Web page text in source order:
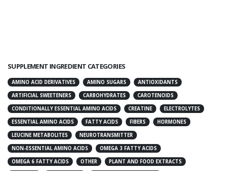
SUPPLEMENT INGREDIENT CATEGORIES
AMINO ACID DERIVATIVES AMINO SUGARS
ANTIOXIDANTS
ARTIFICIAL SWEETENERS
CARBOHYDRATES
CAROTENOIDS
CONDITIONALLY ESSENTIAL AMINO ACIDS
CREATINE
ELECTROLYTES
ESSENTIAL AMINO ACIDS
FATTY ACIDS FIBERS
HORMONES
LEUCINE METABOLITES
NEUROTRANSMITTER
NON-ESSENTIAL AMINO ACIDS
OMEGA 3 FATTY ACIDS
OMEGA 6 FATTY ACIDS
OTHER
PLANT AND FOOD EXTRACTS